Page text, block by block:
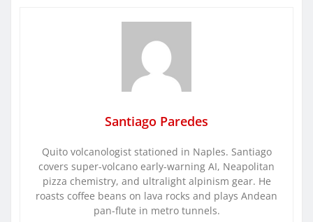
Santiago Paredes
Quito volcanologist stationed in Naples. Santiago
covers super-volcano early-warning AI, Neapolitan
pizza chemistry, and ultralight alpinism gear. He
roasts coffee beans on lava rocks and plays Andean
pan-flute in metro tunnels.